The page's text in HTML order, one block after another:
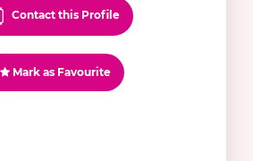
Contact this Profile
Mark as Favourite